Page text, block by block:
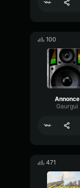
100
Annonce
Gaurgui
471